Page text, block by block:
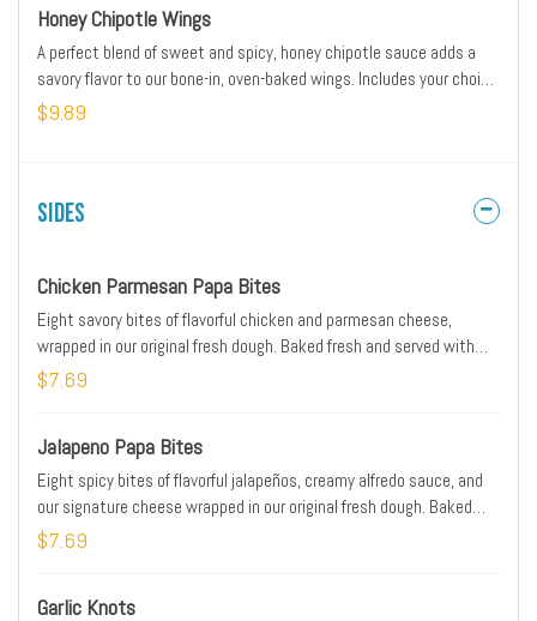
Honey Chipotle Wings
A perfect blend of sweet and spicy, honey chipotle sauce adds a
savory flavor to our bone-in, oven-baked wings. Includes your choice
of dipping sauce.
$9.89
Sides
Chicken Parmesan Papa Bites
Eight savory bites of flavorful chicken and parmesan cheese,
wrapped in our original fresh dough. Baked fresh and served with
original pizza dipping sauce on the side.
$7.69
Jalapeno Papa Bites
Eight spicy bites of flavorful jalapeños, creamy alfredo sauce, and
our signature cheese wrapped in our original fresh dough. Baked
fresh and served with ranch dipping sauce on the side.
$7.69
Garlic Knots